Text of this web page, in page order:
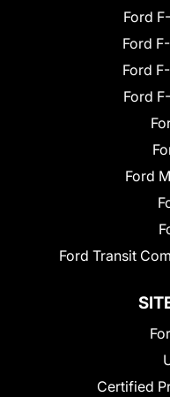
Ford
Ford
Ford
Ford
Ford
Ford Transit
Certified